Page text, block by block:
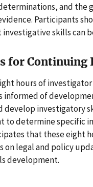
and the
Participants
investigative skills can
for
hours of
informed of
develop investigatory
to determine specific
that these eight
on legal and policy
development.